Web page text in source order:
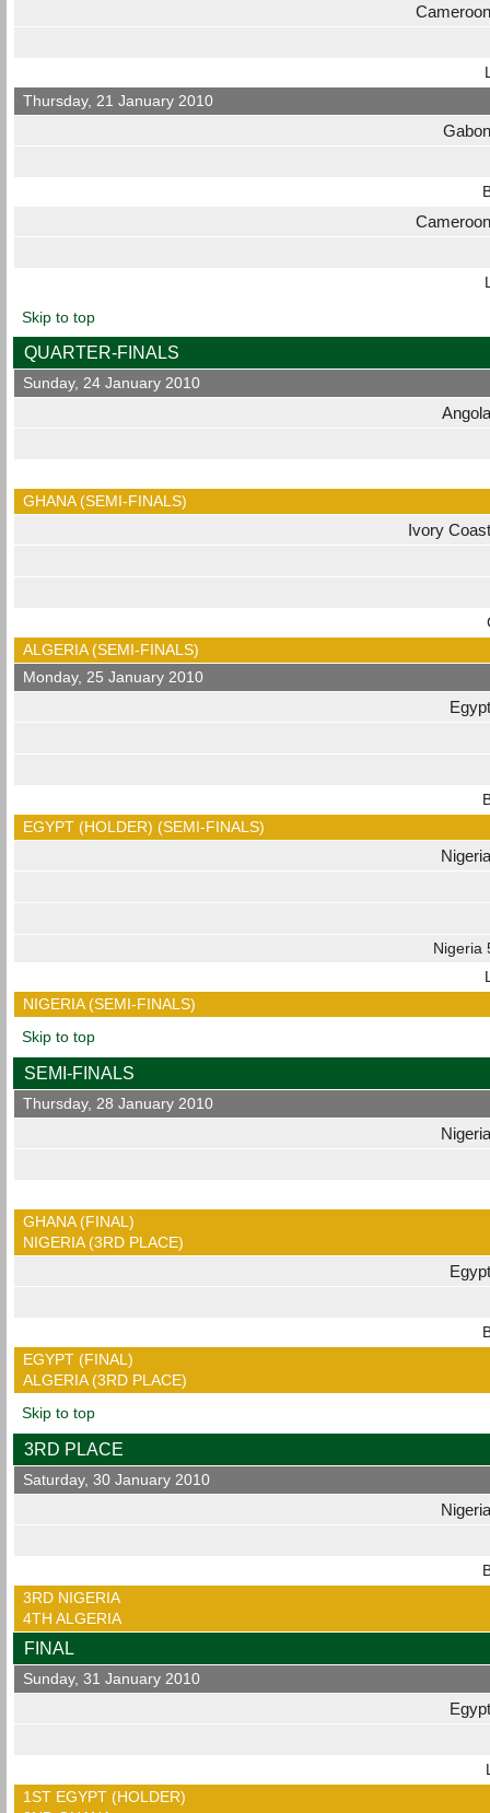
Cameroon
Thursday, 21 January 2010
Gabon
Cameroon
Skip to top
QUARTER-FINALS
Sunday, 24 January 2010
Angola
GHANA (SEMI-FINALS)
Ivory Coast
ALGERIA (SEMI-FINALS)
Monday, 25 January 2010
Egypt
EGYPT (HOLDER) (SEMI-FINALS)
Nigeria
Nigeria
NIGERIA (SEMI-FINALS)
Skip to top
SEMI-FINALS
Thursday, 28 January 2010
Nigeria
GHANA (FINAL)
NIGERIA (3RD PLACE)
Egypt
EGYPT (FINAL)
ALGERIA (3RD PLACE)
Skip to top
3RD PLACE
Saturday, 30 January 2010
Nigeria
3RD NIGERIA
4TH ALGERIA
FINAL
Sunday, 31 January 2010
Egypt
1ST EGYPT (HOLDER)